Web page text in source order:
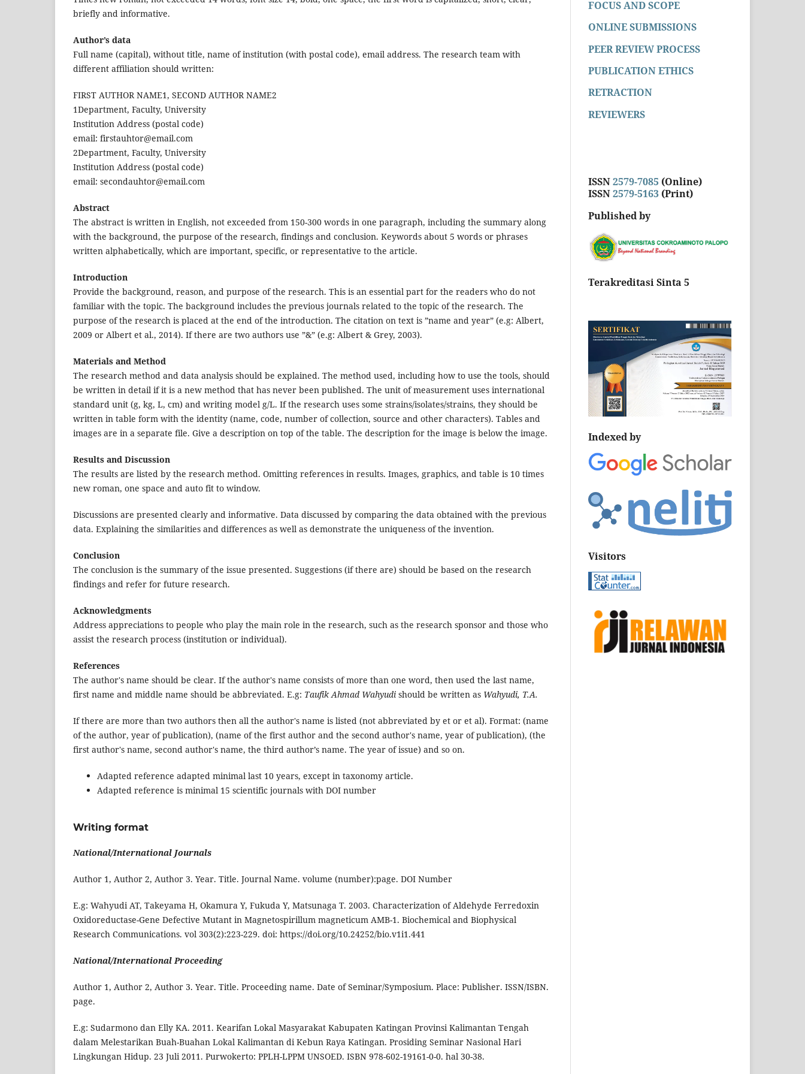
briefly and informative.
Author’s data
Full name (capital), without title, name of institution (with postal code), email address. The research team with
different affiliation should written:
FIRST AUTHOR NAME1, SECOND AUTHOR NAME2
1Department, Faculty, University
Institution Address (postal code)
email: firstauhtor@email.com
2Department, Faculty, University
Institution Address (postal code)
email: secondauhtor@email.com
Abstract
The abstract is written in English, not exceeded from 150-300 words in one paragraph, including the summary along
with the background, the purpose of the research, findings and conclusion. Keywords about 5 words or phrases
written alphabetically, which are important, specific, or representative to the article.
Introduction
Provide the background, reason, and purpose of the research. This is an essential part for the readers who do not
familiar with the topic. The background includes the previous journals related to the topic of the research. The
purpose of the research is placed at the end of the introduction. The citation on text is ”name and year” (e.g: Albert,
2009 or Albert et al., 2014). If there are two authors use ”&” (e.g: Albert & Grey, 2003).
Materials and Method
The research method and data analysis should be explained. The method used, including how to use the tools, should
be written in detail if it is a new method that has never been published. The unit of measurement uses international
standard unit (g, kg, L, cm) and writing model g/L. If the research uses some strains/isolates/strains, they should be
written in table form with the identity (name, code, number of collection, source and other characters). Tables and
images are in a separate file. Give a description on top of the table. The description for the image is below the image.
Results and Discussion
The results are listed by the research method. Omitting references in results. Images, graphics, and table is 10 times
new roman, one space and auto fit to window.
Discussions are presented clearly and informative. Data discussed by comparing the data obtained with the previous
data. Explaining the similarities and differences as well as demonstrate the uniqueness of the invention.
Conclusion
The conclusion is the summary of the issue presented. Suggestions (if there are) should be based on the research
findings and refer for future research.
Acknowledgments
Address appreciations to people who play the main role in the research, such as the research sponsor and those who
assist the research process (institution or individual).
References
The author's name should be clear. If the author's name consists of more than one word, then used the last name,
first name and middle name should be abbreviated. E.g: Taufik Ahmad Wahyudi should be written as Wahyudi, T.A.
If there are more than two authors then all the author's name is listed (not abbreviated by et or et al). Format: (name
of the author, year of publication), (name of the first author and the second author's name, year of publication), (the
first author's name, second author's name, the third author’s name. The year of issue) and so on.
Adapted reference adapted minimal last 10 years, except in taxonomy article.
Adapted reference is minimal 15 scientific journals with DOI number
Writing format
National/International Journals
Author 1, Author 2, Author 3. Year. Title. Journal Name. volume (number):page. DOI Number
E.g: Wahyudi AT, Takeyama H, Okamura Y, Fukuda Y, Matsunaga T. 2003. Characterization of Aldehyde Ferredoxin
Oxidoreductase-Gene Defective Mutant in Magnetospirillum magneticum AMB-1. Biochemical and Biophysical
Research Communications. vol 303(2):223-229. doi: https://doi.org/10.24252/bio.v1i1.441
National/International Proceeding
Author 1, Author 2, Author 3. Year. Title. Proceeding name. Date of Seminar/Symposium. Place: Publisher. ISSN/ISBN.
page.
E.g: Sudarmono dan Elly KA. 2011. Kearifan Lokal Masyarakat Kabupaten Katingan Provinsi Kalimantan Tengah
dalam Melestarikan Buah-Buahan Lokal Kalimantan di Kebun Raya Katingan. Prosiding Seminar Nasional Hari
Lingkungan Hidup. 23 Juli 2011. Purwokerto: PPLH-LPPM UNSOED. ISBN 978-602-19161-0-0. hal 30-38.
FOCUS AND SCOPE
ONLINE SUBMISSIONS
PEER REVIEW PROCESS
PUBLICATION ETHICS
RETRACTION
REVIEWERS
ISSN2579-7085 (Online)
ISSN2579-5163 (Print)
Published by
Terakreditasi Sinta 5
Indexed by
Visitors